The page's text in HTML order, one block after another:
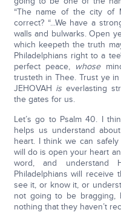
“The name of the city of
correct? “...We have a
walls and bulwarks. Open
which keepeth the truth
Philadelphians right to a
perfect peace, whose
trusteth in Thee. Trust ye
JEHOVAH is everlasting
the gates for us.
Let’s go to Psalm 40. I
helps us understand
heart. I think we can
will do is open your heart
word, and
Philadelphians will receive
see it, or know it, or
not going to be bragging,
nothing that they haven’t